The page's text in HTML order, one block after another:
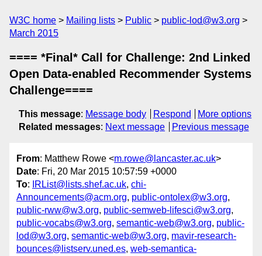
W3C home Mailing lists Public
public-lod@w3.org
March 2015
==== *Final* Call for Challenge: 2nd Linked
Open Data-enabled Recommender Systems
Challenge====
This message: Message body Respond
More options
Related messages: Next message Previous message
From: Matthew Rowe <m.rowe@lancaster.ac.uk>
Date: Fri, 20 Mar 2015 10:57:59 +0000
To: IRList@lists.shef.ac.uk, chi-
Announcements@acm.org, public-ontolex@w3.org,
public-rww@w3.org, public-semweb-lifesci@w3.org,
public-vocabs@w3.org, semantic-web@w3.org, public-
lod@w3.org, semantic-web@w3.org, mavir-research-
bounces@listserv.uned.es, web-semantica-